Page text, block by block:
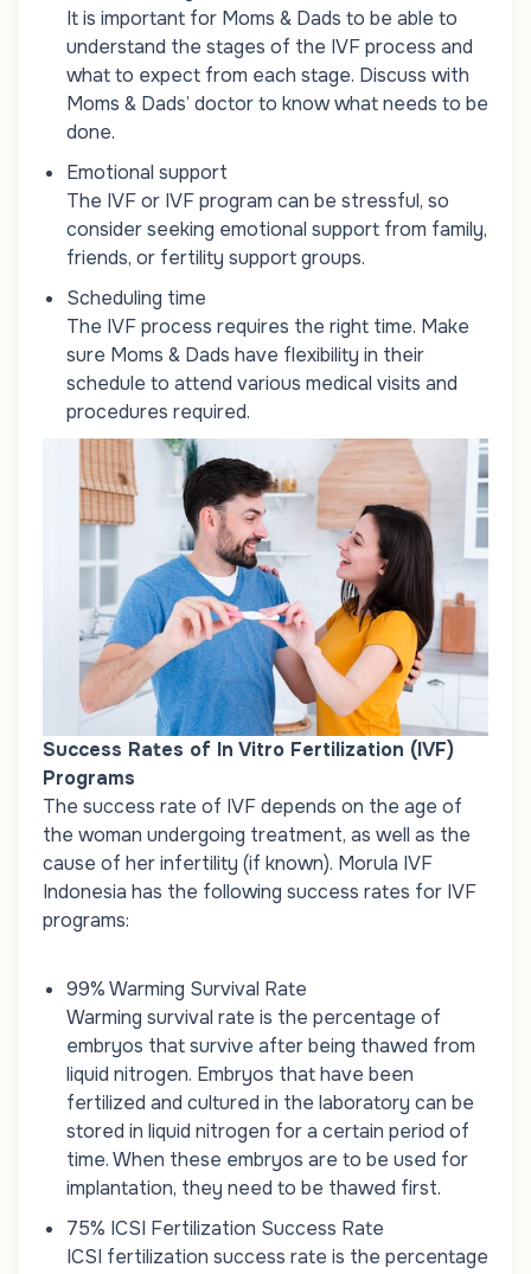
It is important for Moms & Dads to be able to
understand the stages of the IVF process and
what to expect from each stage. Discuss with
Moms & Dads’ doctor to know what needs to be
done.
Emotional support
The IVF or IVF program can be stressful, so
consider seeking emotional support from family,
friends, or fertility support groups.
Scheduling time
The IVF process requires the right time. Make
sure Moms & Dads have flexibility in their
schedule to attend various medical visits and
procedures required.
Success Rates of In Vitro Fertilization (IVF)
Programs
The success rate of IVF depends on the age of
the woman undergoing treatment, as well as the
cause of her infertility (if known). Morula IVF
Indonesia has the following success rates for IVF
programs:
99% Warming Survival Rate
Warming survival rate is the percentage of
embryos that survive after being thawed from
liquid nitrogen. Embryos that have been
fertilized and cultured in the laboratory can be
stored in liquid nitrogen for a certain period of
time. When these embryos are to be used for
implantation, they need to be thawed first.
75% ICSI Fertilization Success Rate
ICSI fertilization success rate is the percentage